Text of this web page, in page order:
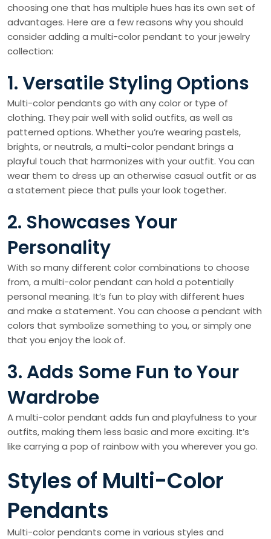
choosing one that has multiple hues has its own set of
advantages. Here are a few reasons why you should
consider adding a multi-color pendant to your jewelry
collection:
1. Versatile Styling Options
Multi-color pendants go with any color or type of
clothing. They pair well with solid outfits, as well as
patterned options. Whether you’re wearing pastels,
brights, or neutrals, a multi-color pendant brings a
playful touch that harmonizes with your outfit. You can
wear them to dress up an otherwise casual outfit or as
a statement piece that pulls your look together.
2. Showcases Your
Personality
With so many different color combinations to choose
from, a multi-color pendant can hold a potentially
personal meaning. It’s fun to play with different hues
and make a statement. You can choose a pendant with
colors that symbolize something to you, or simply one
that you enjoy the look of.
3. Adds Some Fun to Your
Wardrobe
A multi-color pendant adds fun and playfulness to your
outfits, making them less basic and more exciting. It’s
like carrying a pop of rainbow with you wherever you go.
Styles of Multi-Color
Pendants
Multi-color pendants come in various styles and